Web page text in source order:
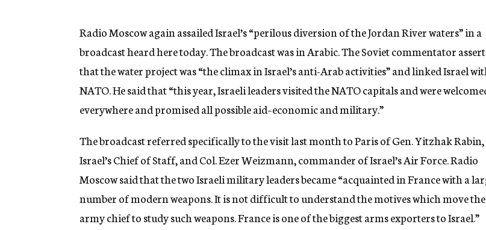
n
y
Radio Moscow again assailed Israel’s “perilous diversion of the Jordan River waters” in a
broadcast heard here today. The broadcast was in Arabic. The Soviet commentator
that the water project was “the climax in Israel’s anti-Arab activities” and linked Israel
NATO. He said that “this year, Israeli leaders visited the NATO capitals and were
everywhere and promised all possible aid–economic and military.”
The broadcast referred specifically to the visit last month to Paris of Gen. Yitzhak Rabin,
Israel’s Chief of Staff, and Col. Ezer Weizmann, commander of Israel’s Air Force. Radio
Moscow said that the two Israeli military leaders became “acquainted in France with a
number of modern weapons. It is not difficult to understand the motives which move
army chief to study such weapons. France is one of the biggest arms exporters to Israel.”